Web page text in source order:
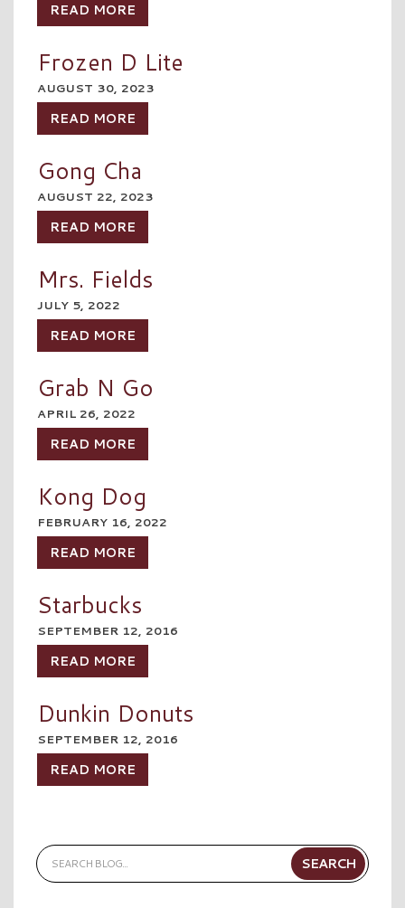
READ MORE
Frozen D Lite
AUGUST 30, 2023
READ MORE
Gong Cha
AUGUST 22, 2023
READ MORE
Mrs. Fields
JULY 5, 2022
READ MORE
Grab N Go
APRIL 26, 2022
READ MORE
Kong Dog
FEBRUARY 16, 2022
READ MORE
Starbucks
SEPTEMBER 12, 2016
READ MORE
Dunkin Donuts
SEPTEMBER 12, 2016
READ MORE